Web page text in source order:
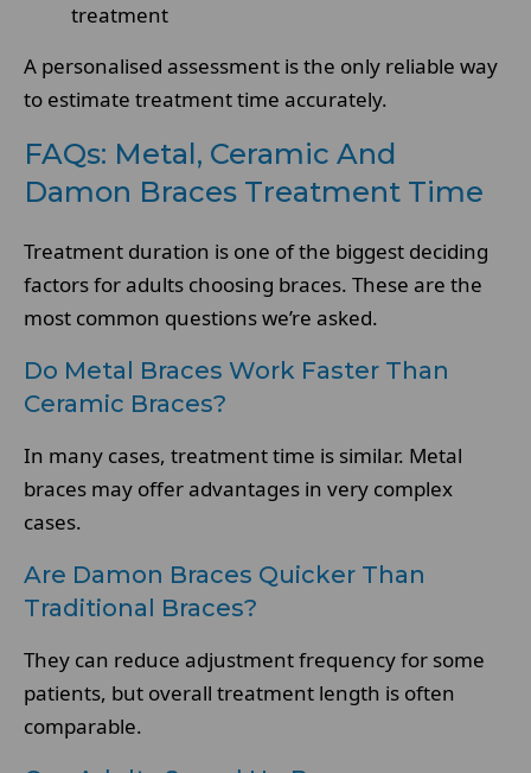
treatment
A personalised assessment is the only reliable way
to estimate treatment time accurately.
FAQs: Metal, Ceramic And
Damon Braces Treatment Time
Treatment duration is one of the biggest deciding
factors for adults choosing braces. These are the
most common questions we’re asked.
Do Metal Braces Work Faster Than
Ceramic Braces?
In many cases, treatment time is similar. Metal
braces may offer advantages in very complex
cases.
Are Damon Braces Quicker Than
Traditional Braces?
They can reduce adjustment frequency for some
patients, but overall treatment length is often
comparable.